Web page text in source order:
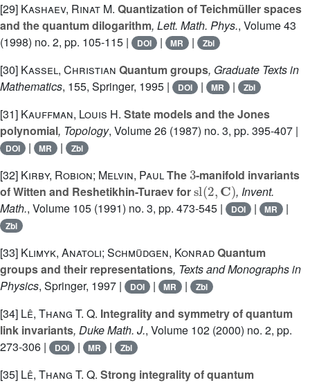
[29] Kashaev, Rinat M. Quantization of Teichmüller spaces
and the quantum dilogarithm, Lett. Math. Phys., Volume 43
(1998) no. 2, pp. 105-115 |
DOI | MR | Zbl
[30] Kassel, Christian Quantum groups, Graduate Texts in
Mathematics, 155, Springer, 1995 | DOI | MR | Zbl
[31] Kauffman, Louis H. State models and the Jones
polynomial, Topology, Volume 26 (1987) no. 3, pp. 395-407 |
DOI | MR | Zbl
[32] Kirby, Robion; Melvin, PaulThe -manifold invariants
of Witten and Reshetikhin-Turaev for
sl(2,C)
, Invent.
Math., Volume 105 (1991) no. 3, pp. 473-545 | DOI | MR |
Zbl
[33] Klimyk, Anatoli; Schmüdgen, KonradQuantum
groups and their representations, Texts and Monographs in
Physics, Springer, 1997 | DOI | MR | Zbl
[34] Lê, Thang T. Q. Integrality and symmetry of quantum
link invariants, Duke Math. J., Volume 102 (2000) no. 2, pp.
273-306 |
DOI | MR | Zbl
[35] Lê, Thang T. Q. Strong integrality of quantum